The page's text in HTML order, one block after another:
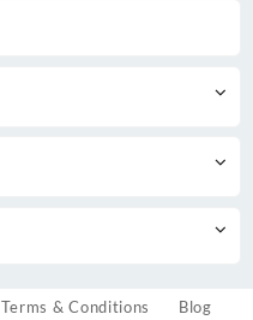
Terms & Conditions Blog